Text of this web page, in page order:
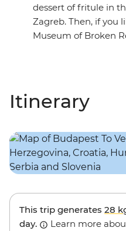
dessert of fritule in
Zagreb. Then, if you
Museum of Broken
Itinerary
This trip generates 28
day.
Learn more